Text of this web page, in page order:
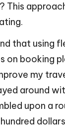
This
that using
on booking
my
around
upon a